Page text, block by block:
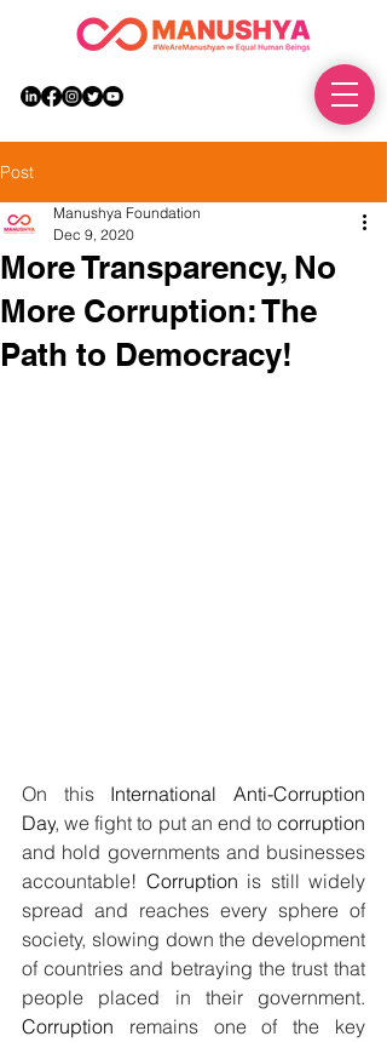
Post
More Transparency, No
More Corruption: The
Path to Democracy!
Manushya Foundation
Dec 9, 2020
On this International Anti-Corruption
Day, we fight to put an end to corruption
and hold governments and businesses
accountable! Corruption is still widely
spread and reaches every sphere of
society, slowing down the development
of countries and betraying the trust that
Corruption remains one of the key